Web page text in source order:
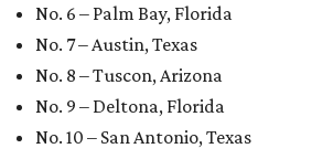
No. 6 – Palm Bay, Florida
No. 7 – Austin, Texas
No. 8 – Tuscon, Arizona
No. 9 – Deltona, Florida
No. 10 – San Antonio, Texas